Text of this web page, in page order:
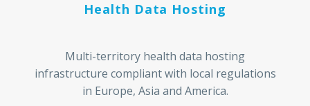
Health Data Hosting
Multi-territory health data hosting
infrastructure compliant with local regulations
in Europe, Asia and America.